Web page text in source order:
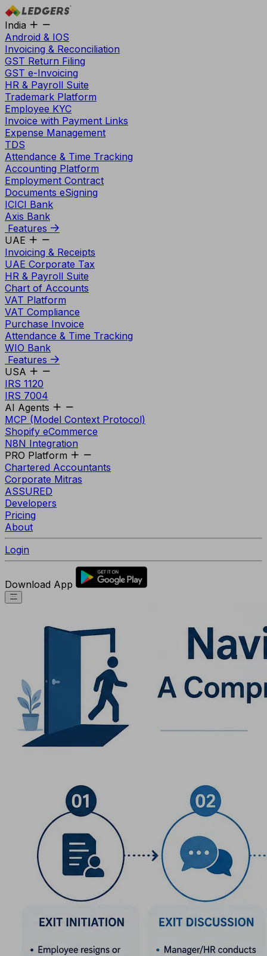
India
Android & IOS
Invoicing & Reconciliation
GST Return Filing
GST e-Invoicing
HR & Payroll Suite
Trademark Platform
Employee KYC
Invoice with Payment Links
Expense Management
TDS
Attendance & Time Tracking
Accounting Platform
Employment Contract
Documents eSigning
ICICI Bank
Axis Bank
Features
UAE
Invoicing & Receipts
UAE Corporate Tax
HR & Payroll Suite
Chart of Accounts
VAT Platform
VAT Compliance
Purchase Invoice
Attendance & Time Tracking
WIO Bank
Features
USA
IRS 1120
IRS 7004
AI Agents
MCP (Model Context Protocol)
Shopify eCommerce
N8N Integration
PRO Platform
Chartered Accountants
Corporate Mitras
ASSURED
Developers
Pricing
About
Login
Download App